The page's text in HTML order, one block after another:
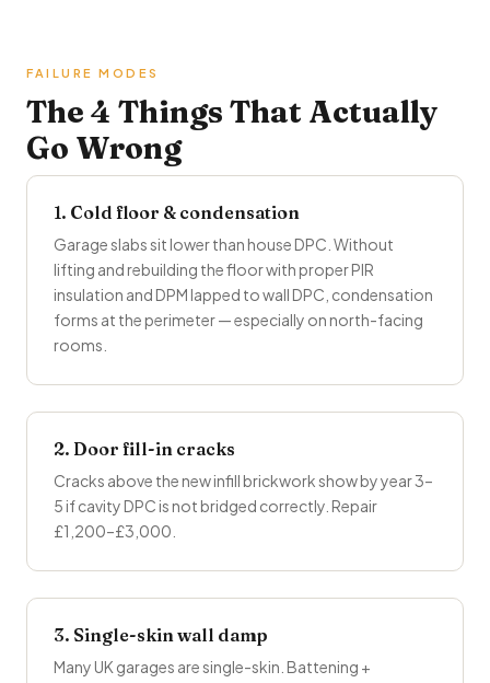
FAILURE MODES
The 4 Things That Actually
Go Wrong
1. Cold floor & condensation
Garage slabs sit lower than house DPC. Without
lifting and rebuilding the floor with proper PIR
insulation and DPM lapped to wall DPC, condensation
forms at the perimeter — especially on north-facing
rooms.
2. Door fill-in cracks
Cracks above the new infill brickwork show by year 3–
5 if cavity DPC is not bridged correctly. Repair
£1,200–£3,000.
3. Single-skin wall damp
Many UK garages are single-skin. Battening +